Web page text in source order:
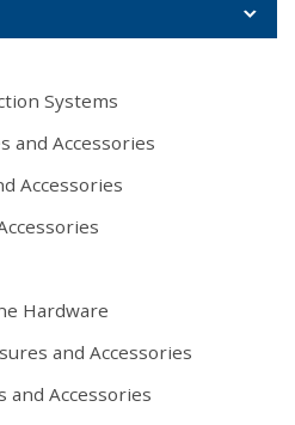
Systems
and Accessories
Accessories
Hardware
and Accessories
and Accessories